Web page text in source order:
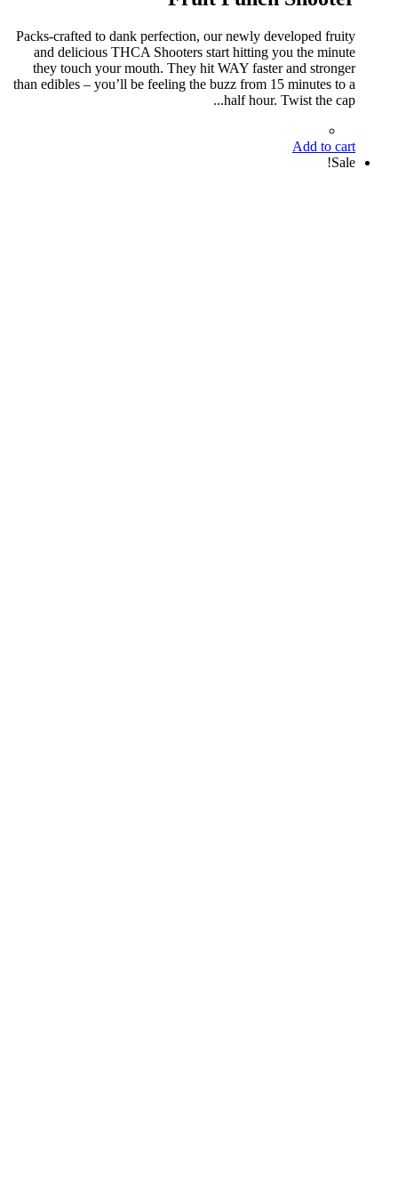
Packs-crafted to dank perfection, our newly developed fruity
and delicious THCA Shooters start hitting you the minute
they touch your mouth. They hit WAY faster and stronger
than edibles – you’ll be feeling the buzz from 15 minutes to a
half hour. Twist the cap...
Add to cart
Sale!